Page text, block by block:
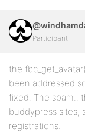
Participant
the
been addressed
fixed. The spam..
buddypress sites,
registrations.